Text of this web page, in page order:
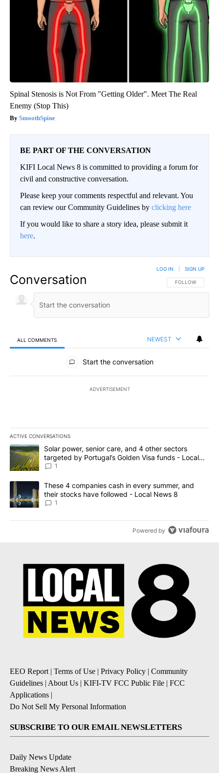
Spinal Stenosis is Not From "Getting Older". Meet The Real
Enemy (Stop This)
SmoothSpine
BE PART OF THE CONVERSATION
KIFI Local News 8 is committed to providing a forum for
civil and constructive conversation.
Please keep your comments respectful and relevant. You
can review our Community Guidelines by clicking here
If you would like to share a story idea, please submit it
here.
Conversation FOLLOW THIS
FOLLOW
LOG IN SIGN UP
ALL COMMENTS NEWEST
All Comments
Start the conversation
ADVERTISEMENT
ACTIVE CONVERSATIONS
The following is a list of the most commented articles in the last
A trending article titled "Solar power, senior care, and 4 other
Solar power, senior care, and 4 other sectors
targeted by Portugal’s Golden Visa funds - Local
News 8
1
A trending article titled "These 4 companies cash in every
These 4 companies cash in every summer, and
their stocks have followed - Local News 8
1
Powered by
EEO Report | Terms of Use | Privacy Policy | Community
Guidelines | About Us | KIFI-TV FCC Public File | FCC
Applications |
Do Not Sell My Personal Information
SUBSCRIBE TO OUR EMAIL NEWSLETTERS
Daily News Update
Breaking News Alert